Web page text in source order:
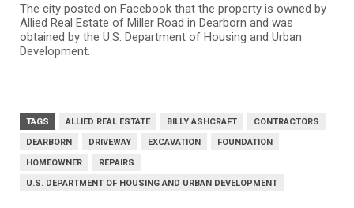
The city posted on Facebook that the property is owned by
Allied Real Estate of Miller Road in Dearborn and was
obtained by the U.S. Department of Housing and Urban
Development.
TAGS ALLIED REAL ESTATE BILLY ASHCRAFT
CONTRACTORS
DEARBORN
DRIVEWAY EXCAVATION
FOUNDATION
HOMEOWNER
REPAIRS
U.S. DEPARTMENT OF HOUSING AND URBAN DEVELOPMENT